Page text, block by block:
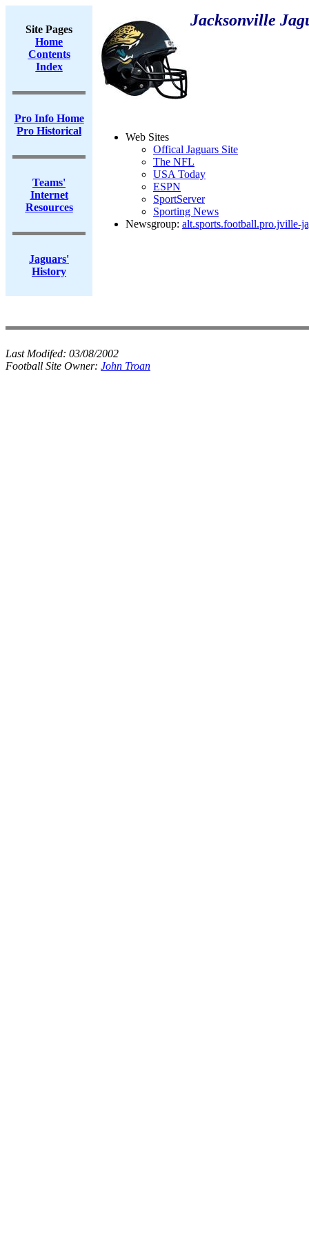
Site Pages
Home
Contents
Index
Pro Info Home
Pro Historical
Teams'
Internet
Resources
Jaguars'
History
Jacksonville
Web Sites
Offical Jaguars Site
The NFL
USA Today
ESPN
SportServer
Sporting News
Newsgroup: alt.sports.football.pro.jville-
Last Modifed: 03/08/2002
Football Site Owner: John Troan